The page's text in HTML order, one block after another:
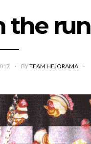
the run
BYTEAM HEJORAMA